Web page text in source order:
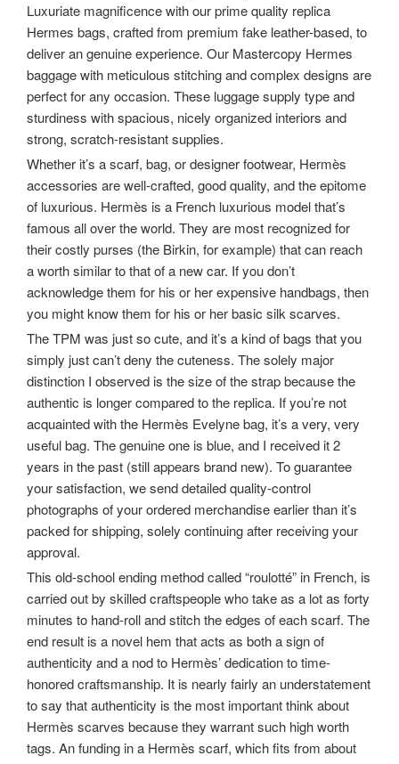
Luxuriate magnificence with our prime quality replica
Hermes bags, crafted from premium fake leather-based, to
deliver an genuine experience. Our Mastercopy Hermes
baggage with meticulous stitching and complex designs are
perfect for any occasion. These luggage supply type and
sturdiness with spacious, nicely organized interiors and
strong, scratch-resistant supplies.
Whether it’s a scarf, bag, or designer footwear, Hermès
accessories are well-crafted, good quality, and the epitome
of luxurious. Hermès is a French luxurious model that’s
famous all over the world. They are most recognized for
their costly purses (the Birkin, for example) that can reach
a worth similar to that of a new car. If you don’t
acknowledge them for his or her expensive handbags, then
you might know them for his or her basic silk scarves.
The TPM was just so cute, and it’s a kind of bags that you
simply just can’t deny the cuteness. The solely major
distinction I observed is the size of the strap because the
authentic is longer compared to the replica. If you’re not
acquainted with the Hermès Evelyne bag, it’s a very, very
useful bag. The genuine one is blue, and I received it 2
years in the past (still appears brand new). To guarantee
your satisfaction, we send detailed quality-control
photographs of your ordered merchandise earlier than it’s
packed for shipping, solely continuing after receiving your
approval.
This old-school ending method called “roulotté” in French, is
carried out by skilled craftspeople who take as a lot as forty
minutes to hand-roll and stitch the edges of each scarf. The
end result is a novel hem that acts as both a sign of
authenticity and a nod to Hermès’ dedication to time-
honored craftsmanship. It is nearly fairly an understatement
to say that authenticity is the most important think about
Hermès scarves because they warrant such high worth
tags. An funding in a Hermès scarf, which fits from about